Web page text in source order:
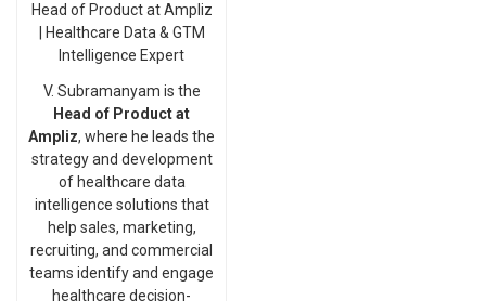
Head of Product at Ampliz
| Healthcare Data & GTM
Intelligence Expert
V. Subramanyam is the
Head of Product at
Ampliz, where he leads the
strategy and development
of healthcare data
intelligence solutions that
help sales, marketing,
recruiting, and commercial
teams identify and engage
healthcare decision-